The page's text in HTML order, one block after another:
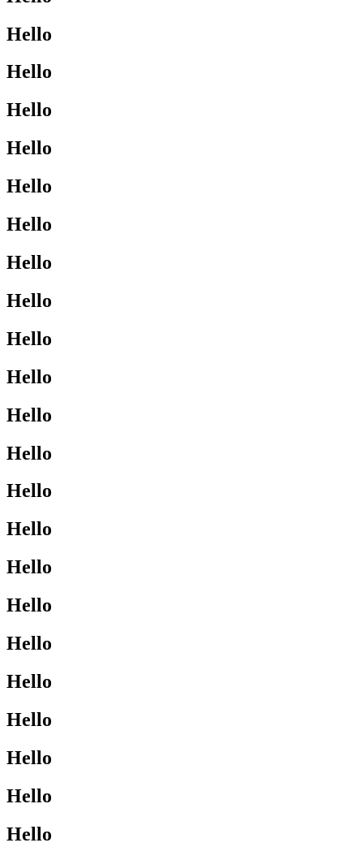
Hello
Hello
Hello
Hello
Hello
Hello
Hello
Hello
Hello
Hello
Hello
Hello
Hello
Hello
Hello
Hello
Hello
Hello
Hello
Hello
Hello
Hello